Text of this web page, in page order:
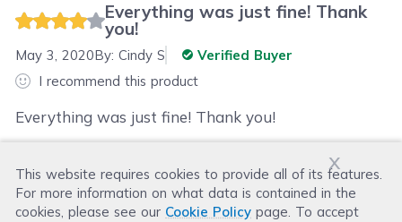
x
This website requires cookies to provide all of its features.
For more information on what data is contained in the
cookies, please see our Cookie Policy page. To accept
Everything was just fine! Thank
you!
May 3, 2020By:Cindy S
Verified Buyer
I recommend this product
Everything was just fine! Thank you!
Was this review helpful?
Helpful(0) Not Helpful(0)